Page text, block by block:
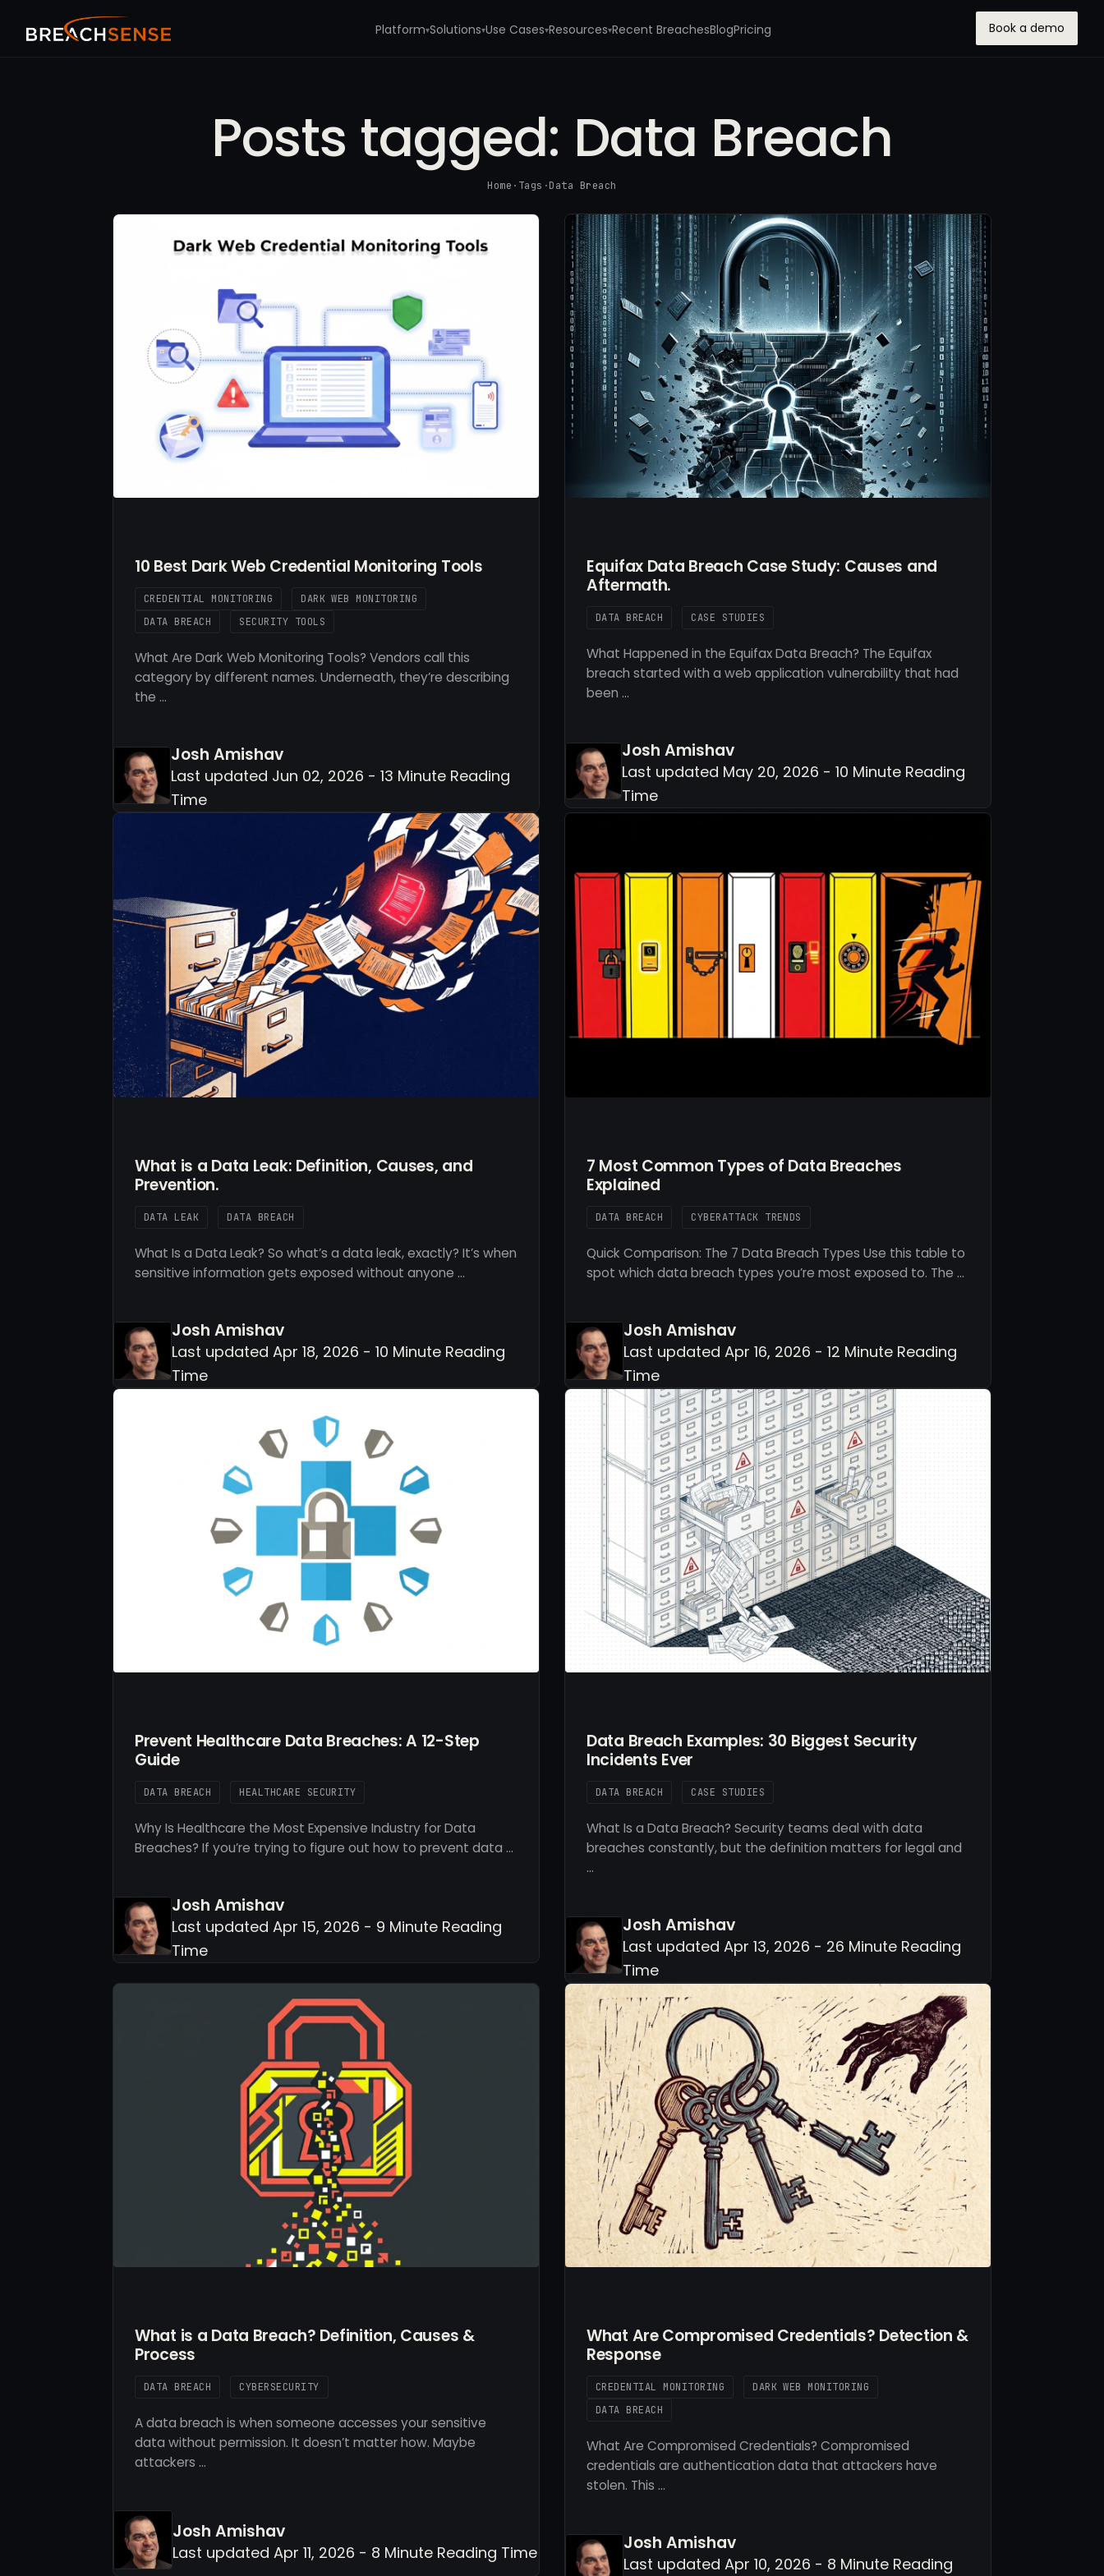
Platform▾Solutions▾Use Cases▾Resources▾Recent BreachesBlogPricing Book a demo
Posts tagged: Data Breach
Home · Tags ·Data Breach
10 Best Dark Web Credential Monitoring Tools
CREDENTIAL MONITORING
DARK WEB MONITORING
DATA BREACH
SECURITY TOOLS
What Are Dark Web Monitoring Tools? Vendors call this
category by different names. Underneath, they’re describing
the …
Josh Amishav
Last updated Jun 02, 2026 - 13 Minute Reading
Time
Equifax Data Breach Case Study: Causes and
Aftermath.
DATA BREACH CASE STUDIES
What Happened in the Equifax Data Breach? The Equifax
breach started with a web application vulnerability that had
been …
Josh Amishav
Last updated May 20, 2026 - 10 Minute Reading
Time
What is a Data Leak: Definition, Causes, and
Prevention.
DATA LEAK DATA BREACH
What Is a Data Leak? So what’s a data leak, exactly? It’s when
sensitive information gets exposed without anyone …
Josh Amishav
Last updated Apr 18, 2026 - 10 Minute Reading
Time
7 Most Common Types of Data Breaches
Explained
DATA BREACH CYBERATTACK TRENDS
Quick Comparison: The 7 Data Breach Types Use this table to
spot which data breach types you’re most exposed to. The …
Josh Amishav
Last updated Apr 16, 2026 - 12 Minute Reading
Time
Prevent Healthcare Data Breaches: A 12-Step
Guide
DATA BREACH HEALTHCARE SECURITY
Why Is Healthcare the Most Expensive Industry for Data
Breaches? If you’re trying to figure out how to prevent data …
Josh Amishav
Last updated Apr 15, 2026 - 9 Minute Reading
Time
Data Breach Examples: 30 Biggest Security
Incidents Ever
DATA BREACH CASE STUDIES
What Is a Data Breach? Security teams deal with data
breaches constantly, but the definition matters for legal and
…
Josh Amishav
Last updated Apr 13, 2026 - 26 Minute Reading
Time
What is a Data Breach? Definition, Causes &
Process
DATA BREACH CYBERSECURITY
A data breach is when someone accesses your sensitive
data without permission. It doesn’t matter how. Maybe
attackers …
Josh Amishav
Last updated Apr 11, 2026 - 8 Minute Reading Time
What Are Compromised Credentials? Detection &
Response
CREDENTIAL MONITORING
DARK WEB MONITORING
DATA BREACH
What Are Compromised Credentials? Compromised
credentials are authentication data that attackers have
stolen. This …
Josh Amishav
Last updated Apr 10, 2026 - 8 Minute Reading